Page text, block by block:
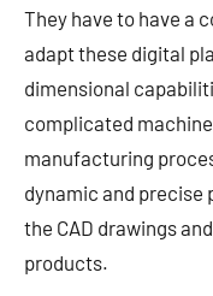
They have to have a
adapt these digital
dimensional
complicated
manufacturing
dynamic and
the CAD drawings
products.